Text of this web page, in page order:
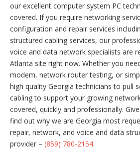
our excellent computer system PC
covered. If you require networking
configuration and repair services
structured cabling services, our
voice and data network specialists are
Atlanta site right now. Whether you
modem, network router testing, or
high quality Georgia technicians to pull
cabling to support your growing
covered, quickly and professionally.
find out why we are Georgia most
repair, network, and voice and data
provider – (859) 780-2154.